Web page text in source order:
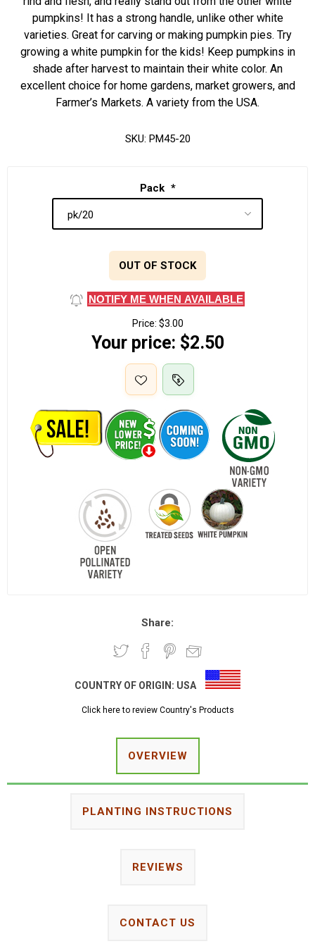
pumpkins! It has a strong handle, unlike other white
varieties. Great for carving or making pumpkin pies. Try
growing a white pumpkin for the kids! Keep pumpkins in
shade after harvest to maintain their white color. An
excellent choice for home gardens, market growers, and
Farmer’s Markets. A variety from the USA.
SKU: PM45-20
Pack *
OUT OF STOCK
NOTIFY ME WHEN AVAILABLE
Price: $3.00
Your price: $2.50
Share:
COUNTRY OF ORIGIN: USA
Click here to review Country's Products
OVERVIEW
PLANTING INSTRUCTIONS
REVIEWS
CONTACT US